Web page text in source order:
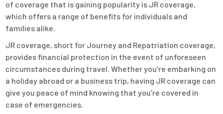
of coverage that is gaining popularity is JR coverage,
which offers a range of benefits for individuals and
families alike.
JR coverage, short for Journey and Repatriation coverage,
provides financial protection in the event of unforeseen
circumstances during travel. Whether you’re embarking on
a holiday abroad or a business trip, having JR coverage can
give you peace of mind knowing that you’re covered in
case of emergencies.